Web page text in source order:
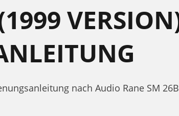
nach Audio Rane SM